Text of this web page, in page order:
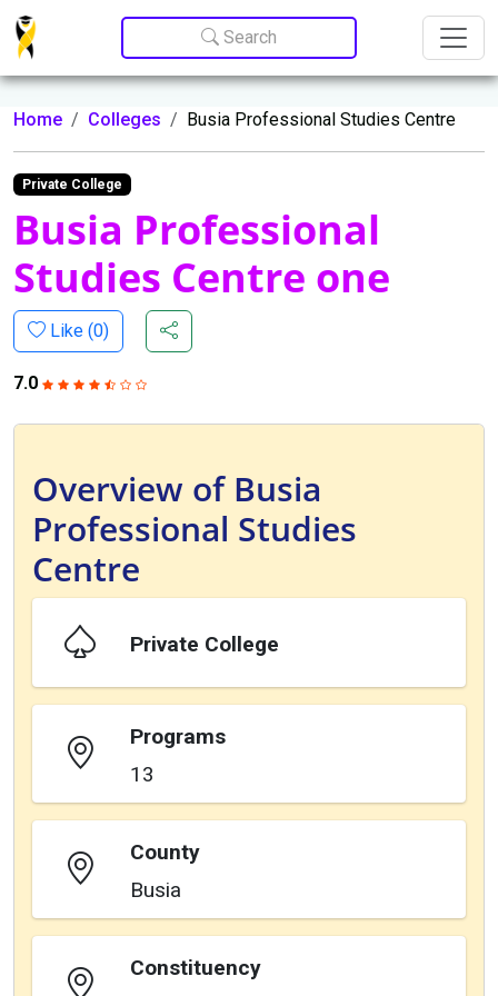
Update cookies preferences
Search
Home Colleges Busia Professional Studies Centre
Private College
Busia Professional
Studies Centre one
Like (0)
7.0
Overview of Busia
Professional Studies
Centre
Private College
Programs
13
County
Busia
Constituency